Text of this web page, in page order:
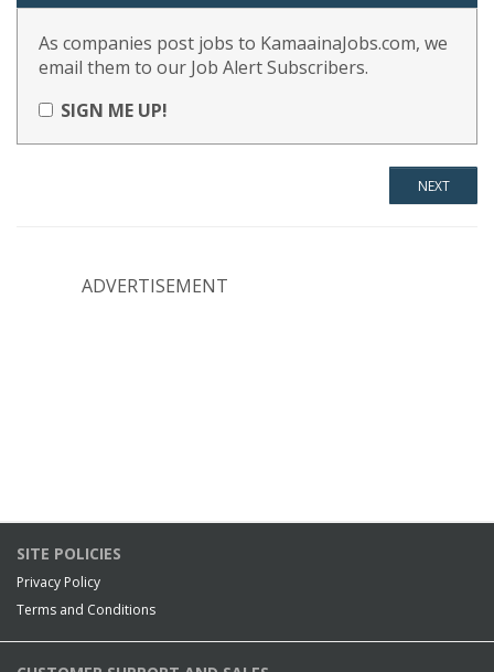
As companies post jobs to KamaainaJobs.com, we
email them to our Job Alert Subscribers.
SIGN ME UP!
ADVERTISEMENT
SITE POLICIES
Privacy Policy
Terms and Conditions